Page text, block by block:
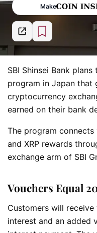
Make
SBI Shinsei Bank
program in Japan that
cryptocurrency
earned on their bank
The program
and XRP rewards
exchange arm of SBI
Vouchers Equal
Customers will
interest and an added